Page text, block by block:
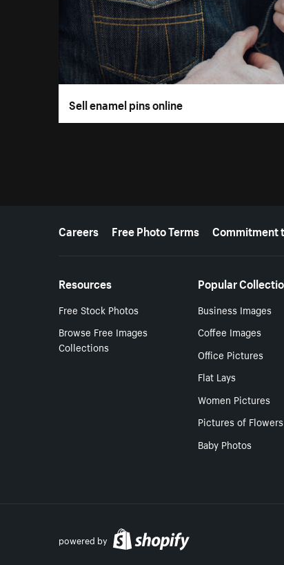
Sell enamel pins online
More resources
Careers Free Photo Terms Commitment
Resources
Free Stock Photos
Browse Free Images
Collections
Popular
Business Images
Coffee Images
Office Pictures
Flat Lays
Women Pictures
Pictures of Flowers
Baby Photos
powered by